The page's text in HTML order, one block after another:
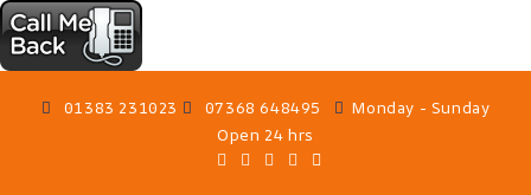
01383 231023 07368 648495
Monday - Sunday
Open 24 hrs